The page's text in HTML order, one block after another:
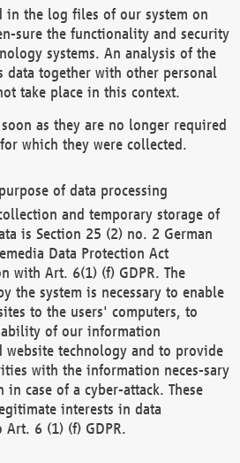
in the log files of our system on
sure the functionality and security
systems. An analysis of the
data together with other personal
take place in this context.
as they are no longer required
which they were collected.
of data processing
and temporary storage of
is Section 25 (2) no. 2 German
Data Protection Act
with Art. 6(1) (f) GDPR. The
the system is necessary to enable
to the users' computers, to
of our information
website technology and to provide
with the information neces-sary
case of a cyber-attack. These
interests in data
6 (1) (f) GDPR.